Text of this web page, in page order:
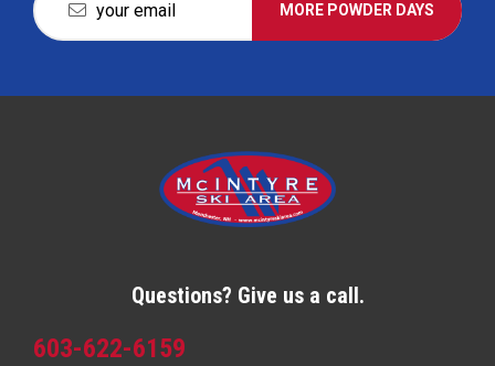
MORE POWDER DAYS
Questions? Give us a call.
603-622-6159